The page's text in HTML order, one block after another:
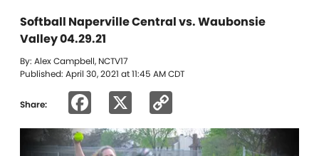
Softball Naperville Central vs. Waubonsie
Valley 04.29.21
By: Alex Campbell, NCTV17
Published: April 30, 2021 at 11:45 AM CDT
Share: Facebook
Link